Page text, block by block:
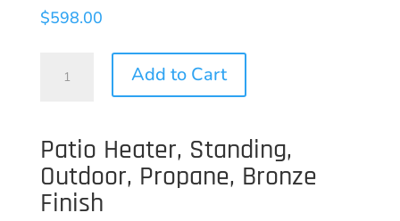
$598.00
Outdoor,
Propane,
Bronze
Add to Cart
Patio Heater, Standing,
Outdoor, Propane, Bronze
Finish